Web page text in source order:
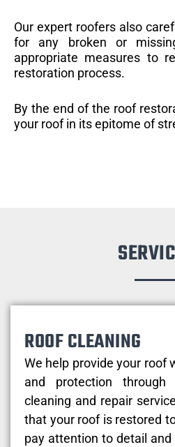
Our expert roofers also
for any broken or
appropriate measures to
restoration process.
By the end of the roof
your roof in its epitome of
ROOF CLEANING
We help provide your roof
and protection
cleaning and repair
that your roof is restored
pay attention to detail